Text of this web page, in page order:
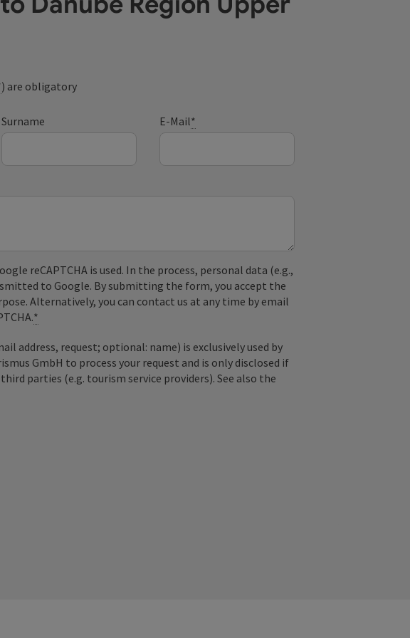
) are obligatory
Surname E-Mail*
reCAPTCHA is used. In the process, personal data (e.g.,
to Google. By submitting the form, you accept the
Alternatively, you can contact us at any time by email
*
address, request; optional: name) is exclusively used by
GmbH to process your request and is only disclosed if
parties (e.g. tourism service providers). See also the